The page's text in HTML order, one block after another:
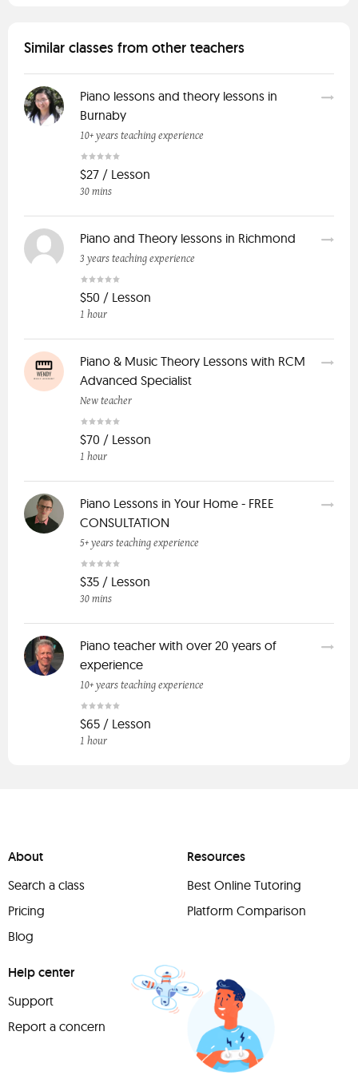
Similar classes from other teachers
Piano lessons and theory lessons in
Burnaby
10+ years teaching experience
$27 / Lesson
30 mins
Piano and Theory lessons in Richmond
3 years teaching experience
$50 / Lesson
1 hour
Piano & Music Theory Lessons with RCM
Advanced Specialist
New teacher
$70 / Lesson
1 hour
Piano Lessons in Your Home - FREE
CONSULTATION
5+ years teaching experience
$35 / Lesson
30 mins
Piano teacher with over 20 years of
experience
10+ years teaching experience
$65 / Lesson
1 hour
About
Search a class
Pricing
Blog
Resources
Best Online Tutoring
Platform Comparison
Help center
Support
Report a concern